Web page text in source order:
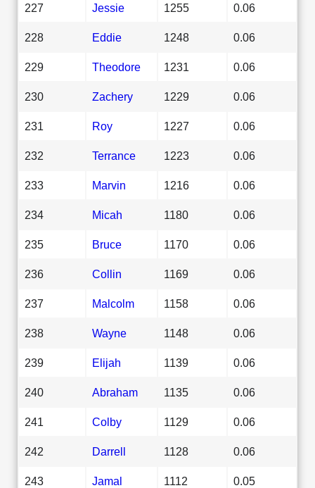
227 Jessie 1255 0.06
228 Eddie 1248 0.06
229 Theodore 1231 0.06
230 Zachery 1229 0.06
231 Roy 1227 0.06
232 Terrance 1223 0.06
233 Marvin 1216 0.06
234 Micah 1180 0.06
235 Bruce 1170 0.06
236 Collin 1169 0.06
237 Malcolm 1158 0.06
238 Wayne 1148 0.06
239 Elijah 1139 0.06
240 Abraham 1135 0.06
241 Colby 1129 0.06
242 Darrell 1128 0.06
243 Jamal 1112 0.05